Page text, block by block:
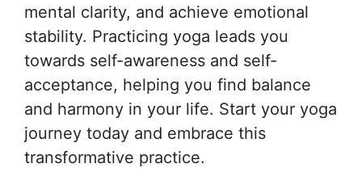
mental clarity, and achieve emotional
stability. Practicing yoga leads you
towards self-awareness and self-
acceptance, helping you find balance
and harmony in your life. Start your yoga
journey today and embrace this
transformative practice.